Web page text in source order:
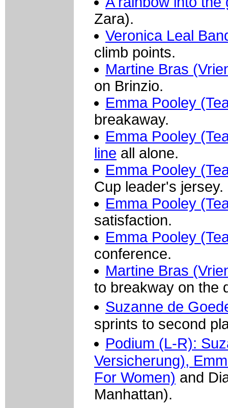
Zara).
Veronica Leal
climb points.
Martine Bras
on Brinzio.
Emma Pooley
breakaway.
Emma Pooley
line all alone.
Emma Pooley
Cup leader's jersey.
Emma Pooley
satisfaction.
Emma Pooley
conference.
Martine Bras
to breakway on the
Suzanne de
sprints to second
Podium (L-R):
Versicherung),
For Women) and
Manhattan).